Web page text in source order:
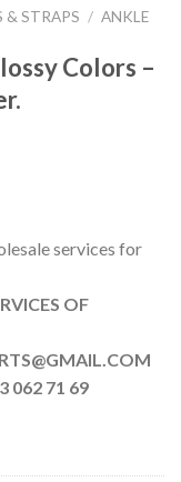
& STRAPS / ANKLE
Colors –
services for
OF
71 69